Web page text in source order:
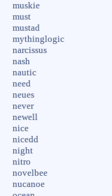
muskie
must
mustad
mythinglogic
narcissus
nash
nautic
need
neues
never
newell
nice
nicedd
night
nitro
novelbee
nucanoe